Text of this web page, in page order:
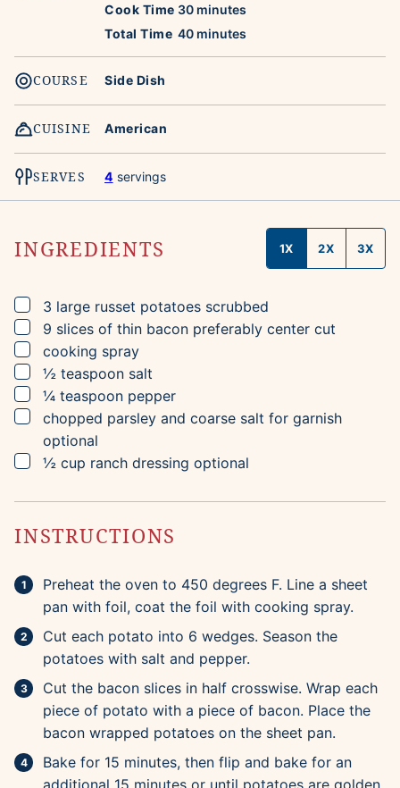
Cook Time 30minutes
minutes
Total Time 40minutes
minutes
COURSE Side Dish
CUISINE American
SERVES 4 servings
INGREDIENTS 1X 2X 3X
▢
3 large russet potatoes scrubbed
▢
9 slices of thin bacon preferably center cut
▢
cooking spray
▢
½ teaspoon salt
▢
¼ teaspoon pepper
▢
chopped parsley and coarse salt for garnish
optional
▢
½ cup ranch dressing optional
INSTRUCTIONS
Preheat the oven to 450 degrees F. Line a sheet
pan with foil, coat the foil with cooking spray.
Cut each potato into 6 wedges. Season the
potatoes with salt and pepper.
Cut the bacon slices in half crosswise. Wrap each
piece of potato with a piece of bacon. Place the
bacon wrapped potatoes on the sheet pan.
Bake for 15 minutes, then flip and bake for an